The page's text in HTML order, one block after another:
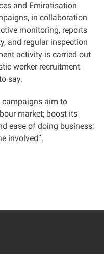
and Emiratisation
in collaboration
monitoring, reports
and regular inspection
activity is carried out
worker recruitment
say.
aim to
market; boost its
ease of doing business;
involved.”